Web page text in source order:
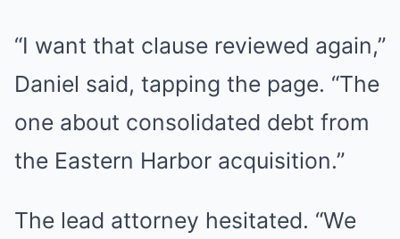
“I want that clause reviewed again,”
Daniel said, tapping the page. “The
one about consolidated debt from
the Eastern Harbor acquisition.”
The lead attorney hesitated. “We